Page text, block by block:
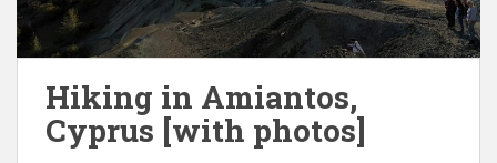
Hiking in Amiantos,
Cyprus [with photos]